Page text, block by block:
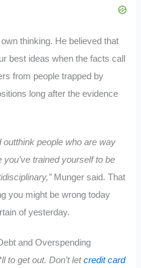
thinking. He believed that
best ideas when the facts call
from people trapped by
long after the evidence
outthink people who are way
trained yourself to be
Munger said. That
you might be wrong today
of yesterday.
and Overspending
to get out. Don’t letcredit card